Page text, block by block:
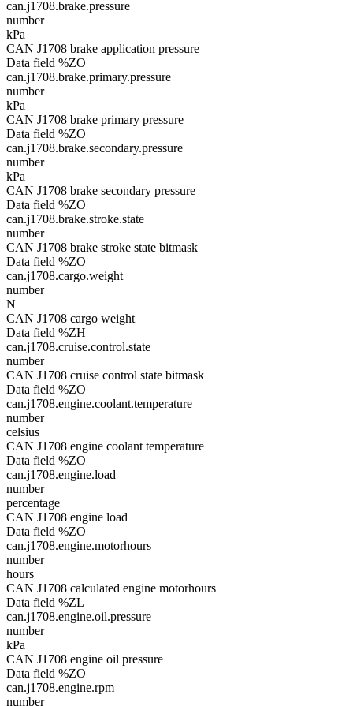
can.j1708.brake.pressure
number
kPa
CAN J1708 brake application pressure
Data field %ZO
can.j1708.brake.primary.pressure
number
kPa
CAN J1708 brake primary pressure
Data field %ZO
can.j1708.brake.secondary.pressure
number
kPa
CAN J1708 brake secondary pressure
Data field %ZO
can.j1708.brake.stroke.state
number
CAN J1708 brake stroke state bitmask
Data field %ZO
can.j1708.cargo.weight
number
N
CAN J1708 cargo weight
Data field %ZH
can.j1708.cruise.control.state
number
CAN J1708 cruise control state bitmask
Data field %ZO
can.j1708.engine.coolant.temperature
number
celsius
CAN J1708 engine coolant temperature
Data field %ZO
can.j1708.engine.load
number
percentage
CAN J1708 engine load
Data field %ZO
can.j1708.engine.motorhours
number
hours
CAN J1708 calculated engine motorhours
Data field %ZL
can.j1708.engine.oil.pressure
number
kPa
CAN J1708 engine oil pressure
Data field %ZO
can.j1708.engine.rpm
number